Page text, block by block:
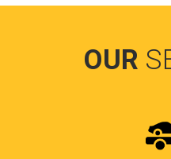
OUR